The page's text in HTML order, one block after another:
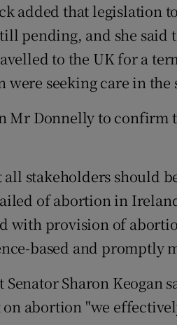
added that legislation
pending, and she said
to the UK for a
were seeking care in the
Mr Donnelly to
all stakeholders should
of abortion in
with provision of
based and promptly
Sharon Keogan
abortion "we